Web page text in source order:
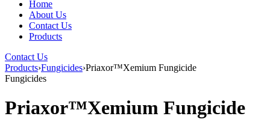
Home
About Us
Contact Us
Products
Contact Us
Products›Fungicides›Priaxor™Xemium Fungicide
Fungicides
Priaxor™Xemium Fungicide